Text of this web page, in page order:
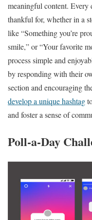
meaningful content. Every
thankful for, whether in a
like “Something you’re
smile,” or “Your favorite
process simple and
by responding with their
section and encouraging
develop a unique hashtag
and foster a sense of
Poll-a-Day